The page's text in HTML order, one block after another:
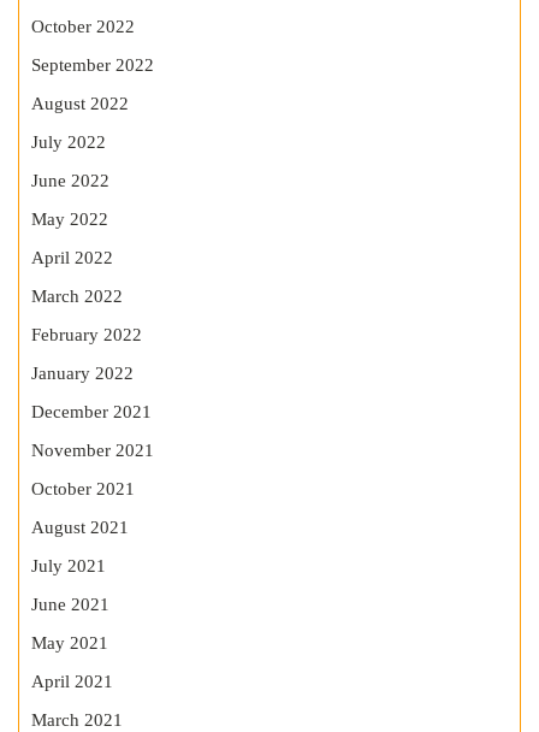
October 2022
September 2022
August 2022
July 2022
June 2022
May 2022
April 2022
March 2022
February 2022
January 2022
December 2021
November 2021
October 2021
August 2021
July 2021
June 2021
May 2021
April 2021
March 2021